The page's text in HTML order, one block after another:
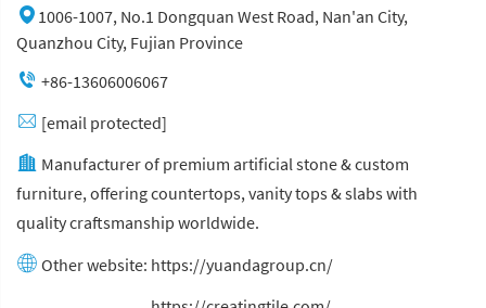
1006-1007, No.1 Dongquan West Road, Nan'an City,
Quanzhou City, Fujian Province
+86-13606006067
[email protected]
Manufacturer of premium artificial stone & custom
furniture, offering countertops, vanity tops & slabs with
quality craftsmanship worldwide.
Other website: https://yuandagroup.cn/